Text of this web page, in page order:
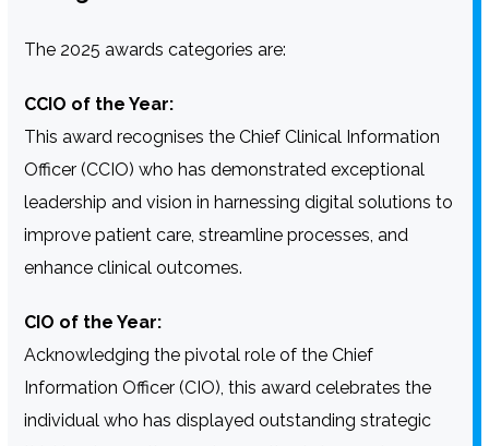
The 2025 awards categories are:
CCIO of the Year:
This award recognises the Chief Clinical Information
Officer (CCIO) who has demonstrated exceptional
leadership and vision in harnessing digital solutions to
improve patient care, streamline processes, and
enhance clinical outcomes.
CIO of the Year:
Acknowledging the pivotal role of the Chief
Information Officer (CIO), this award celebrates the
individual who has displayed outstanding strategic